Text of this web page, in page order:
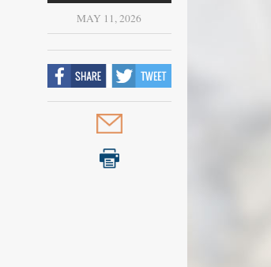
MAY 11, 2026